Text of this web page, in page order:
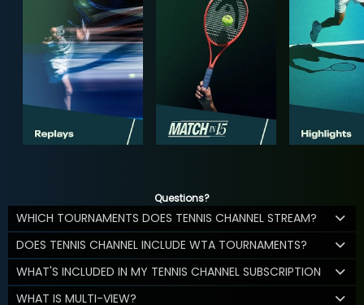
Questions?
WHICH TOURNAMENTS DOES TENNIS CHANNEL STREAM?
DOES TENNIS CHANNEL INCLUDE WTA TOURNAMENTS?
WHAT'S INCLUDED IN MY TENNIS CHANNEL SUBSCRIPTION
WHAT IS MULTI-VIEW?